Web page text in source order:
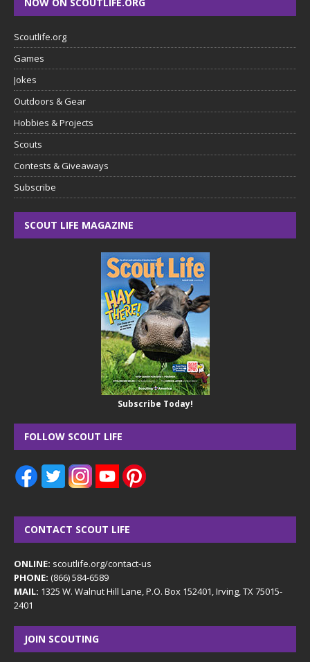
Scoutlife.org
Games
Jokes
Outdoors & Gear
Hobbies & Projects
Scouts
Contests & Giveaways
Subscribe
SCOUT LIFE MAGAZINE
Subscribe Today!
FOLLOW SCOUT LIFE
CONTACT SCOUT LIFE
ONLINE: scoutlife.org/contact-us
PHONE: (866) 584-6589
MAIL: 1325 W. Walnut Hill Lane, P.O. Box 152401, Irving, TX 75015-
2401
JOIN SCOUTING